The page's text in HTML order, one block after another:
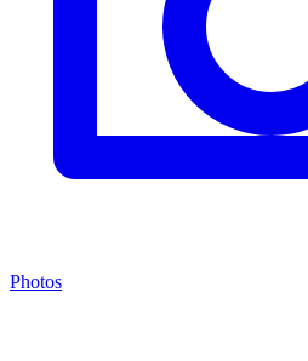
Photos